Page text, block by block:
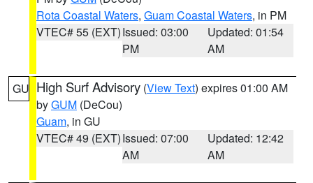
Rota Coastal Waters, Guam Coastal Waters, in PM
VTEC# 55 (EXT)Issued: 03:00
PM
Updated: 01:54
AM
GU High Surf Advisory (View Text) expires 01:00 AM
byGUM (DeCou)
Guam, in GU
VTEC# 49 (EXT)Issued: 07:00
AM
Updated: 12:42
AM